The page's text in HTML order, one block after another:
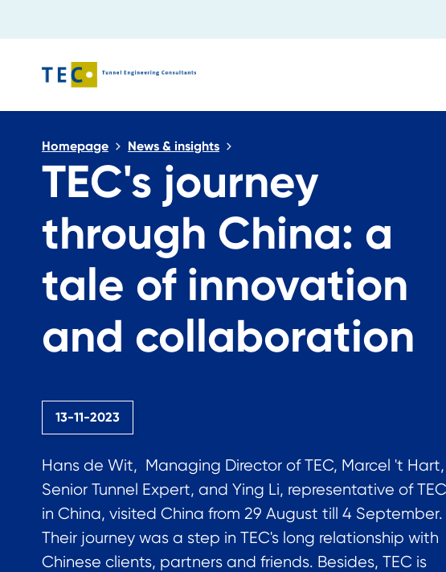
Homepage News & insights
TEC's journey
through China: a
tale of innovation
and collaboration
13-11-2023
Hans de Wit, Managing Director of TEC, Marcel 't Hart,
Senior Tunnel Expert, and Ying Li, representative of TEC
in China, visited China from 29 August till 4 September.
Their journey was a step in TEC's long relationship with
Chinese clients, partners and friends. Besides, TEC is